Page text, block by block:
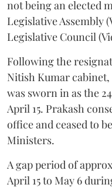
not being an elected
Legislative Assembly
Legislative Council
Following the
Nitish Kumar cabinet,
was sworn in as the
April 15. Prakash
office and ceased to
Ministers.
A gap period of
April 15 to May 6